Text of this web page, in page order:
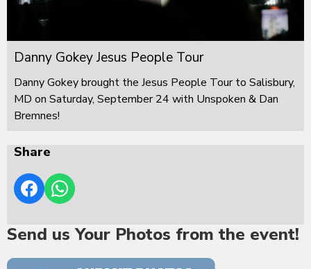
Danny Gokey Jesus People Tour
Danny Gokey brought the Jesus People Tour to Salisbury,
MD on Saturday, September 24 with Unspoken & Dan
Bremnes!
Share
Send us Your Photos from the event!